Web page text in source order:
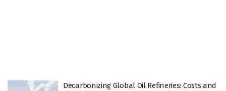
Decarbonizing Global Oil Refineries: Costs and